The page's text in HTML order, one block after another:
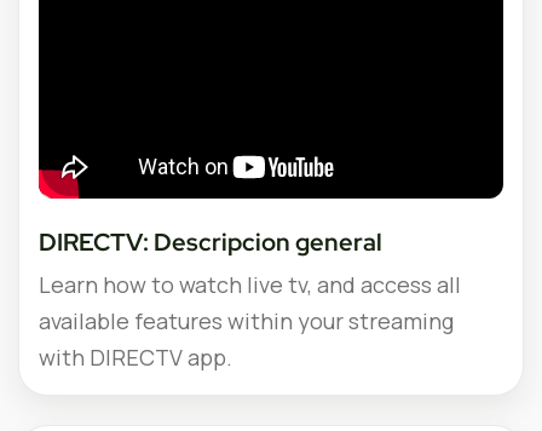
DIRECTV: Descripcion general
Learn how to watch live tv, and access all
available features within your streaming
with DIRECTV app.